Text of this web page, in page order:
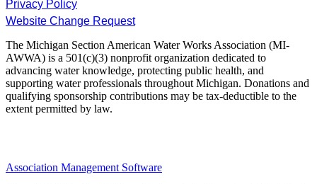
Privacy Policy
Website Change Request
The Michigan Section American Water Works Association (MI-
AWWA) is a 501(c)(3) nonprofit organization dedicated to
advancing water knowledge, protecting public health, and
supporting water professionals throughout Michigan. Donations and
qualifying sponsorship contributions may be tax-deductible to the
extent permitted by law.
Association Management Software